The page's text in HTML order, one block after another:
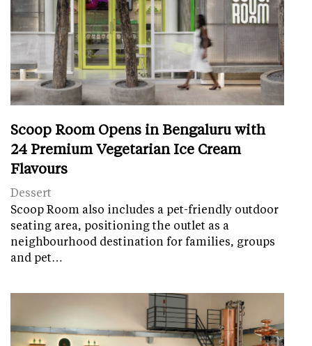
Scoop Room Opens in Bengaluru with
24 Premium Vegetarian Ice Cream
Flavours
Dessert
Scoop Room also includes a pet-friendly outdoor
seating area, positioning the outlet as a
neighbourhood destination for families, groups
and pet…